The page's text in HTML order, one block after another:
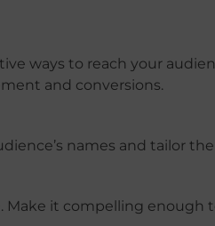
ways to reach your
and conversions.
names and tailor
it compelling enough